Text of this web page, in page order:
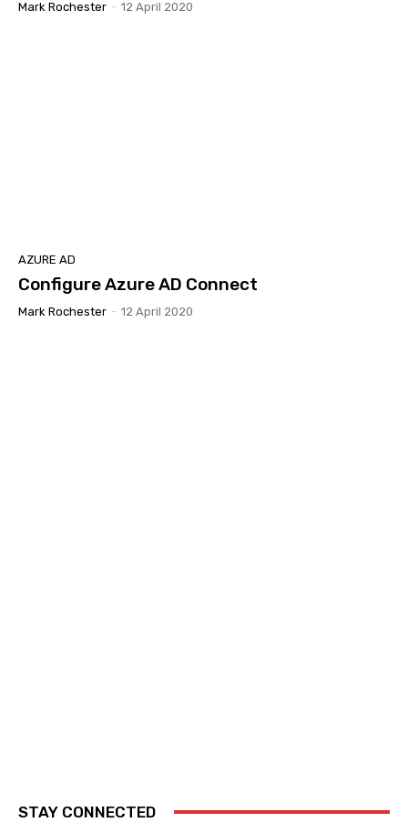
Mark Rochester - 12 April 2020
AZURE AD
Configure Azure AD Connect
Mark Rochester - 12 April 2020
STAY CONNECTED